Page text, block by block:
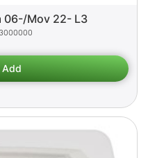
06-/Mov 22- L3